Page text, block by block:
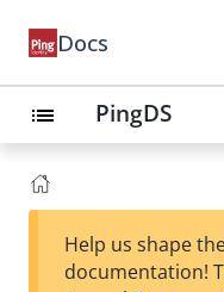
Docs
list PingDS
Help us shape
documentation!